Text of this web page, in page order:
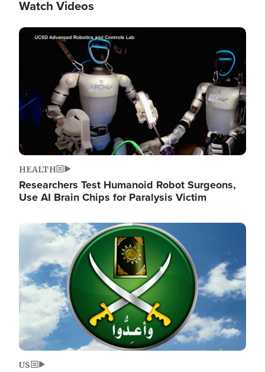
Watch Videos
Image
HEALTH
Researchers Test Humanoid Robot Surgeons,
Use AI Brain Chips for Paralysis Victim
Image
US